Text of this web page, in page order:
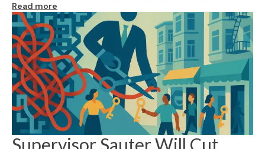
Read more
Supervisor Sauter Will Cut